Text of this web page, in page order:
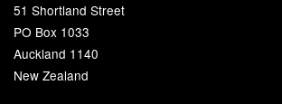
51 Shortland Street
PO Box 1033
Auckland 1140
New Zealand